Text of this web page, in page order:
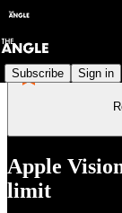
Subscribe Sign in
Apple
limit